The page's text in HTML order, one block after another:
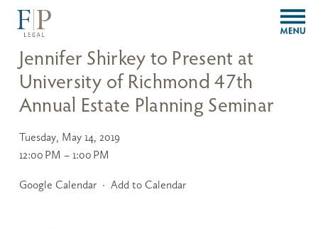
O
p
Jennifer Shirkey to Present at
University of Richmond 47th
Annual Estate Planning Seminar
Tuesday, May 14, 2019
12:00 PM
1:00 PM
Google Calendar Add to Calendar